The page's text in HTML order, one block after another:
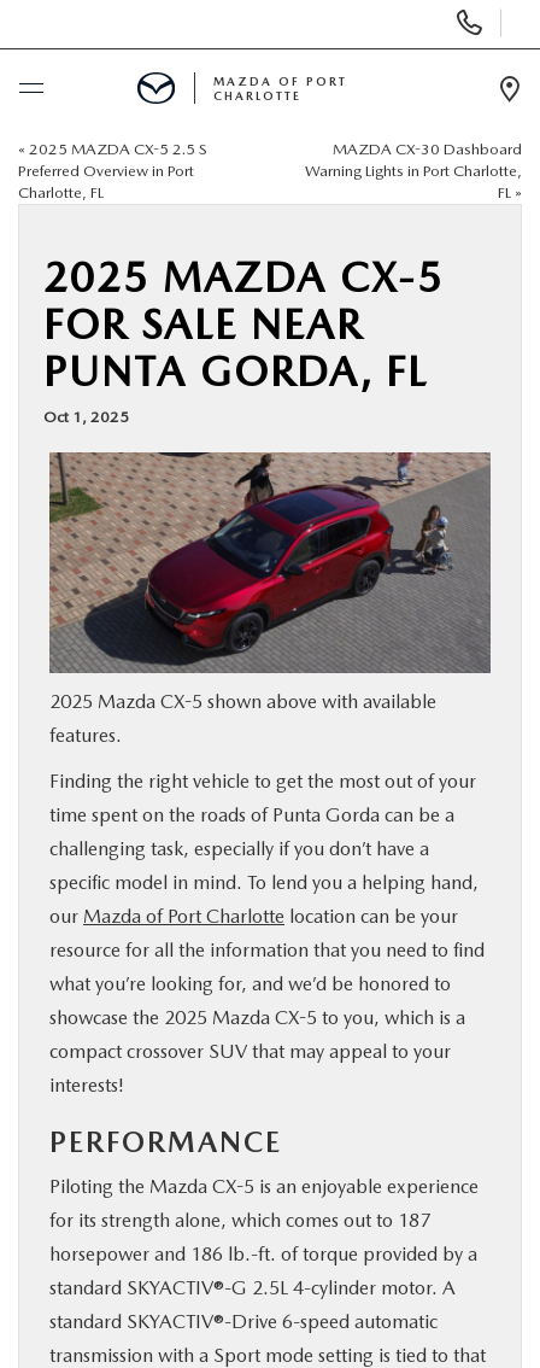
Phone
Numbers
BUY ONLINE
NEW
USED
BUY ONLINE
SPECIALS
SERVICE & PARTS
FINANCE
ABOUT US
RESEARCH
MAZDA RESOURCES
MAZDA OF PORT
CHARLOTTE
« 2025 MAZDA CX-5 2.5 S
Preferred Overview in Port
Charlotte, FL
MAZDA CX-30 Dashboard
Warning Lights in Port Charlotte,
FL »
2025 MAZDA CX-5
FOR SALE NEAR
PUNTA GORDA, FL
Oct 1, 2025
2025 Mazda CX-5 shown above with available
features.
Finding the right vehicle to get the most out of your
time spent on the roads of Punta Gorda can be a
challenging task, especially if you don’t have a
specific model in mind. To lend you a helping hand,
our Mazda of Port Charlotte location can be your
resource for all the information that you need to find
what you’re looking for, and we’d be honored to
showcase the 2025 Mazda CX-5 to you, which is a
compact crossover SUV that may appeal to your
interests!
PERFORMANCE
Piloting the Mazda CX-5 is an enjoyable experience
for its strength alone, which comes out to 187
horsepower and 186 lb.-ft. of torque provided by a
standard SKYACTIV®-G 2.5L 4-cylinder motor. A
standard SKYACTIV®-Drive 6-speed automatic
transmission with a Sport mode setting is tied to that